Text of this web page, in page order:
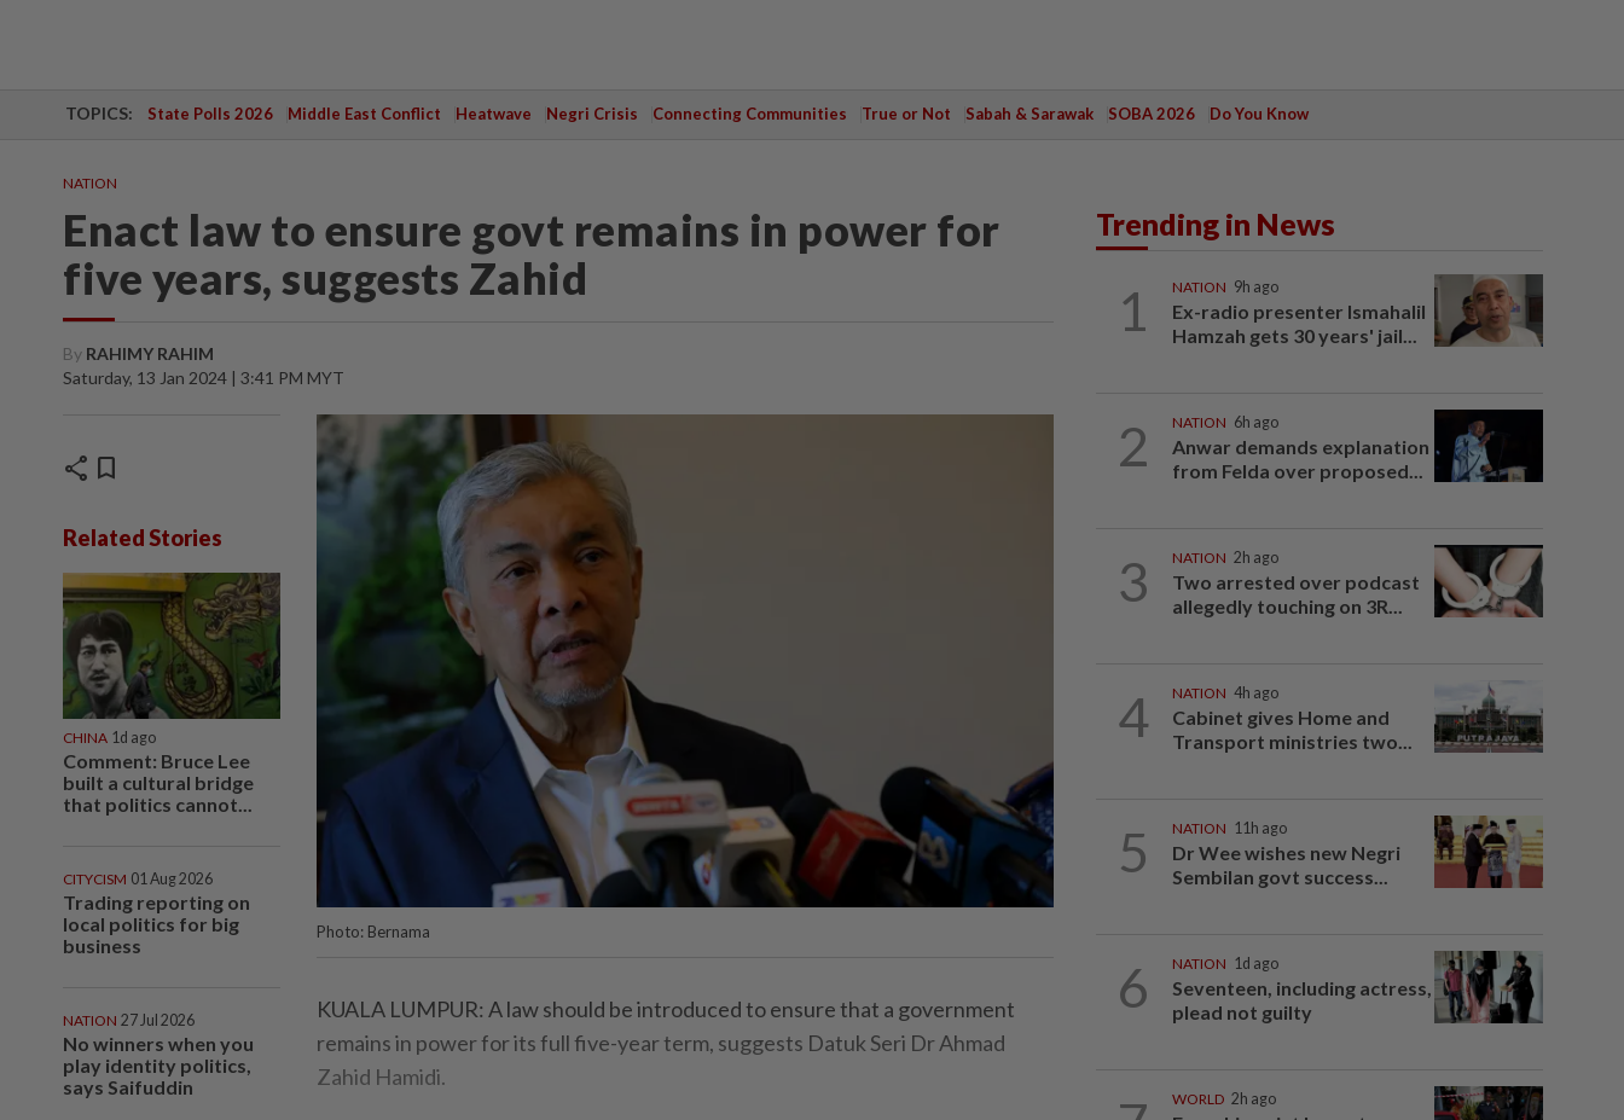
TOPICS: State Polls 2026 Middle East Conflict Heatwave Negri Crisis Connecting Communities True or Not Sabah & Sarawak SOBA 2026 Do You Know
NATION
Enact law to ensure govt remains in power for
five years, suggests Zahid
By RAHIMY RAHIM
Saturday, 13 Jan 2024 | 3:41 PM MYT
share bookmark
Related Stories
CHINA 1d ago
Comment: Bruce Lee
built a cultural bridge
that politics cannot...
CITYCISM 01 Aug 2026
Trading reporting on
local politics for big
business
NATION 27 Jul 2026
No winners when you
play identity politics,
says Saifuddin
Photo: Bernama
KUALA LUMPUR: A law should be introduced to ensure that a government
remains in power for its full five-year term, suggests Datuk Seri Dr Ahmad
Zahid Hamidi.
Trending in News
1 NATION 9h ago
Ex-radio presenter Ismahalil
Hamzah gets 30 years' jail...
2 NATION 6h ago
Anwar demands explanation
from Felda over proposed...
3 NATION 2h ago
Two arrested over podcast
allegedly touching on 3R...
4 NATION 4h ago
Cabinet gives Home and
Transport ministries two...
5 NATION 11h ago
Dr Wee wishes new Negri
Sembilan govt success...
6 NATION 1d ago
Seventeen, including actress,
plead not guilty
WORLD 2h ago